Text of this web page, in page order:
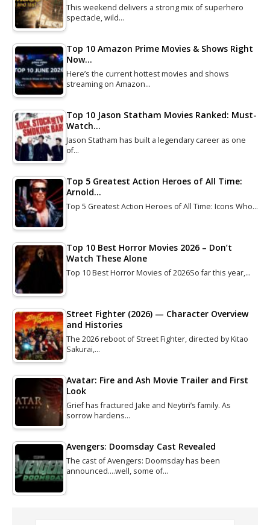
This weekend delivers a strong mix of superhero
spectacle, wild…
Top 10 Amazon Prime Movies & Shows Right
Now…
Here’s the current hottest movies and shows
streaming on Amazon…
Top 10 Jason Statham Movies Ranked: Must-
Watch…
Jason Statham has built a legendary career as one
of…
Top 5 Greatest Action Heroes of All Time:
Arnold…
Top 5 Greatest Action Heroes of All Time: Icons Who…
Top 10 Best Horror Movies 2026 – Don’t
Watch These Alone
Top 10 Best Horror Movies of 2026So far this year,…
Street Fighter (2026) — Character Overview
and Histories
The 2026 reboot of Street Fighter, directed by Kitao
Sakurai,…
Avatar: Fire and Ash Movie Trailer and First
Look
Grief has fractured Jake and Neytiri’s family. As
sorrow hardens…
Avengers: Doomsday Cast Revealed
The cast of Avengers: Doomsday has been
announced....well, some of…